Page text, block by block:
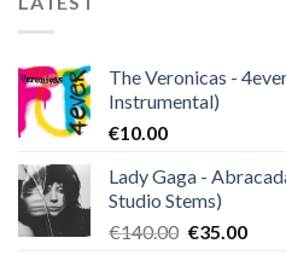
The Veronicas -
Instrumental)
€10.00
Lady Gaga -
Studio Stems)
€140.00 Original
€35.00